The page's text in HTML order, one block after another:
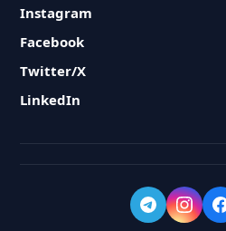
Instagram
Facebook
Twitter/X
LinkedIn